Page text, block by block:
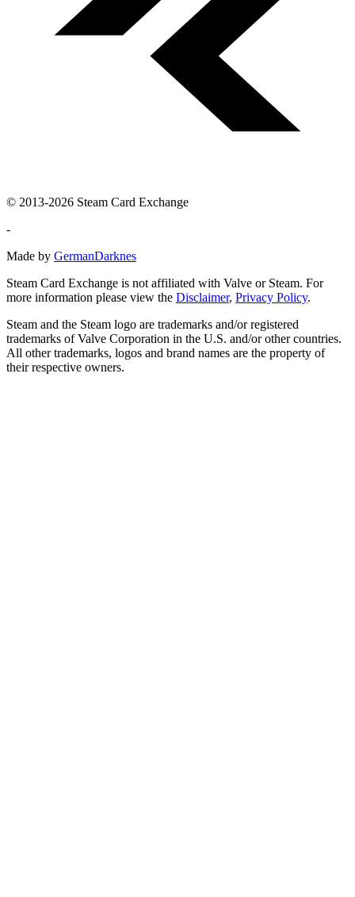
© 2013-2026 Steam Card Exchange
-
Made by GermanDarknes
Steam Card Exchange is not affiliated with Valve or Steam. For
more information please view the Disclaimer, Privacy Policy.
Steam and the Steam logo are trademarks and/or registered
trademarks of Valve Corporation in the U.S. and/or other countries.
All other trademarks, logos and brand names are the property of
their respective owners.